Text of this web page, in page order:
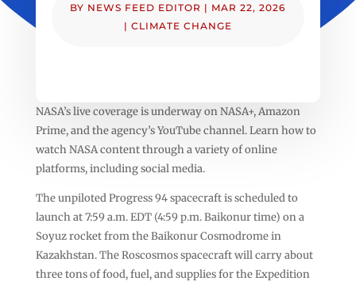
BY NEWS FEED EDITOR | MAR 22, 2026
| CLIMATE CHANGE
NASA’s live coverage is underway on NASA+, Amazon
Prime, and the agency’s YouTube channel. Learn how to
watch NASA content through a variety of online
platforms, including social media.
The unpiloted Progress 94 spacecraft is scheduled to
launch at 7:59 a.m. EDT (4:59 p.m. Baikonur time) on a
Soyuz rocket from the Baikonur Cosmodrome in
Kazakhstan. The Roscosmos spacecraft will carry about
three tons of food, fuel, and supplies for the Expedition